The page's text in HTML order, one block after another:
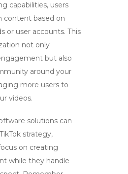
capabilities, users
content based on
or user accounts. This
not only
but also
around your
more users to
videos.
solutions can
strategy,
on creating
while they handle